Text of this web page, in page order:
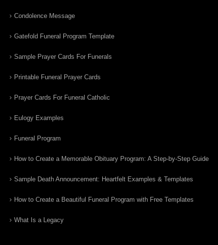
Condolence Message
Gatefold Funeral Program Template
Sample Prayer Cards For Funerals
Printable Funeral Prayer Cards
Prayer Cards For Funeral Catholic
Eulogy Examples
Funeral Program
How to Create a Memorable Obituary Program: A Step-by-Step Guide
Sample Death Announcement: Heartfelt Examples & Templates
How to Create a Beautiful Funeral Program with Free Templates
What Is a Legacy